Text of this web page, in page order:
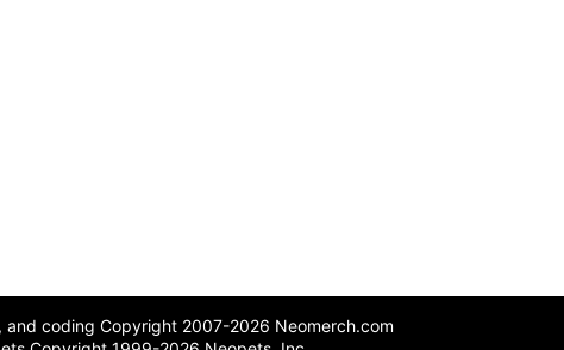
and coding Copyright 2007-2026 Neomerch.com